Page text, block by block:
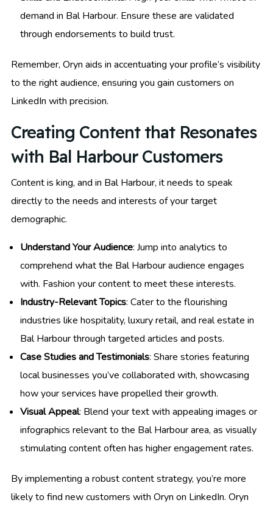
demand in Bal Harbour. Ensure these are validated
through endorsements to build trust.
Remember, Oryn aids in accentuating your profile’s visibility
to the right audience, ensuring you gain customers on
LinkedIn with precision.
Creating Content that Resonates
with Bal Harbour Customers
Content is king, and in Bal Harbour, it needs to speak
directly to the needs and interests of your target
demographic.
Understand Your Audience: Jump into analytics to
comprehend what the Bal Harbour audience engages
with. Fashion your content to meet these interests.
Industry-Relevant Topics: Cater to the flourishing
industries like hospitality, luxury retail, and real estate in
Bal Harbour through targeted articles and posts.
Case Studies and Testimonials: Share stories featuring
local businesses you’ve collaborated with, showcasing
how your services have propelled their growth.
Visual Appeal: Blend your text with appealing images or
infographics relevant to the Bal Harbour area, as visually
stimulating content often has higher engagement rates.
By implementing a robust content strategy, you’re more
likely to find new customers with Oryn on LinkedIn. Oryn